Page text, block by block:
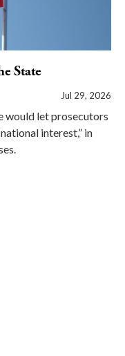
State
Jul 29, 2026
would let prosecutors
interest,” in